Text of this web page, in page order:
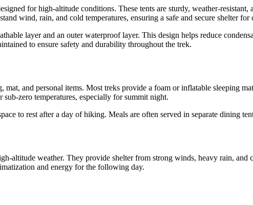
for high-altitude conditions. These tents are sturdy, weather-resistant,
wind, rain, and cold temperatures, ensuring a safe and secure shelter for
layer and an outer waterproof layer. This design helps reduce
to ensure safety and durability throughout the trek.
and personal items. Most treks provide a foam or inflatable sleeping
zero temperatures, especially for summit night.
to rest after a day of hiking. Meals are often served in separate dining
altitude weather. They provide shelter from strong winds, heavy rain,
and energy for the following day.